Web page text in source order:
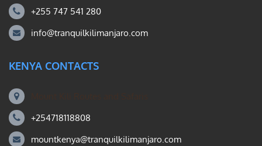
+255 747 541 280
info@tranquilkilimanjaro.com
KENYA CONTACTS
+254718118808
mountkenya@tranquilkilimanjaro.com